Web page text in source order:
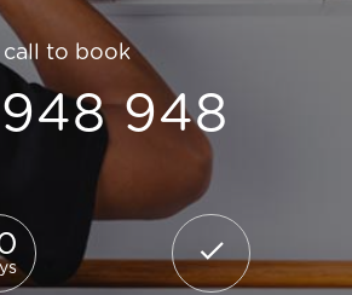
call to book
948